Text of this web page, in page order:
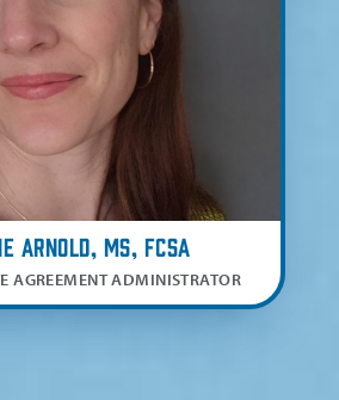
Arnold, MS, FCSA
AGREEMENT ADMINISTRATOR